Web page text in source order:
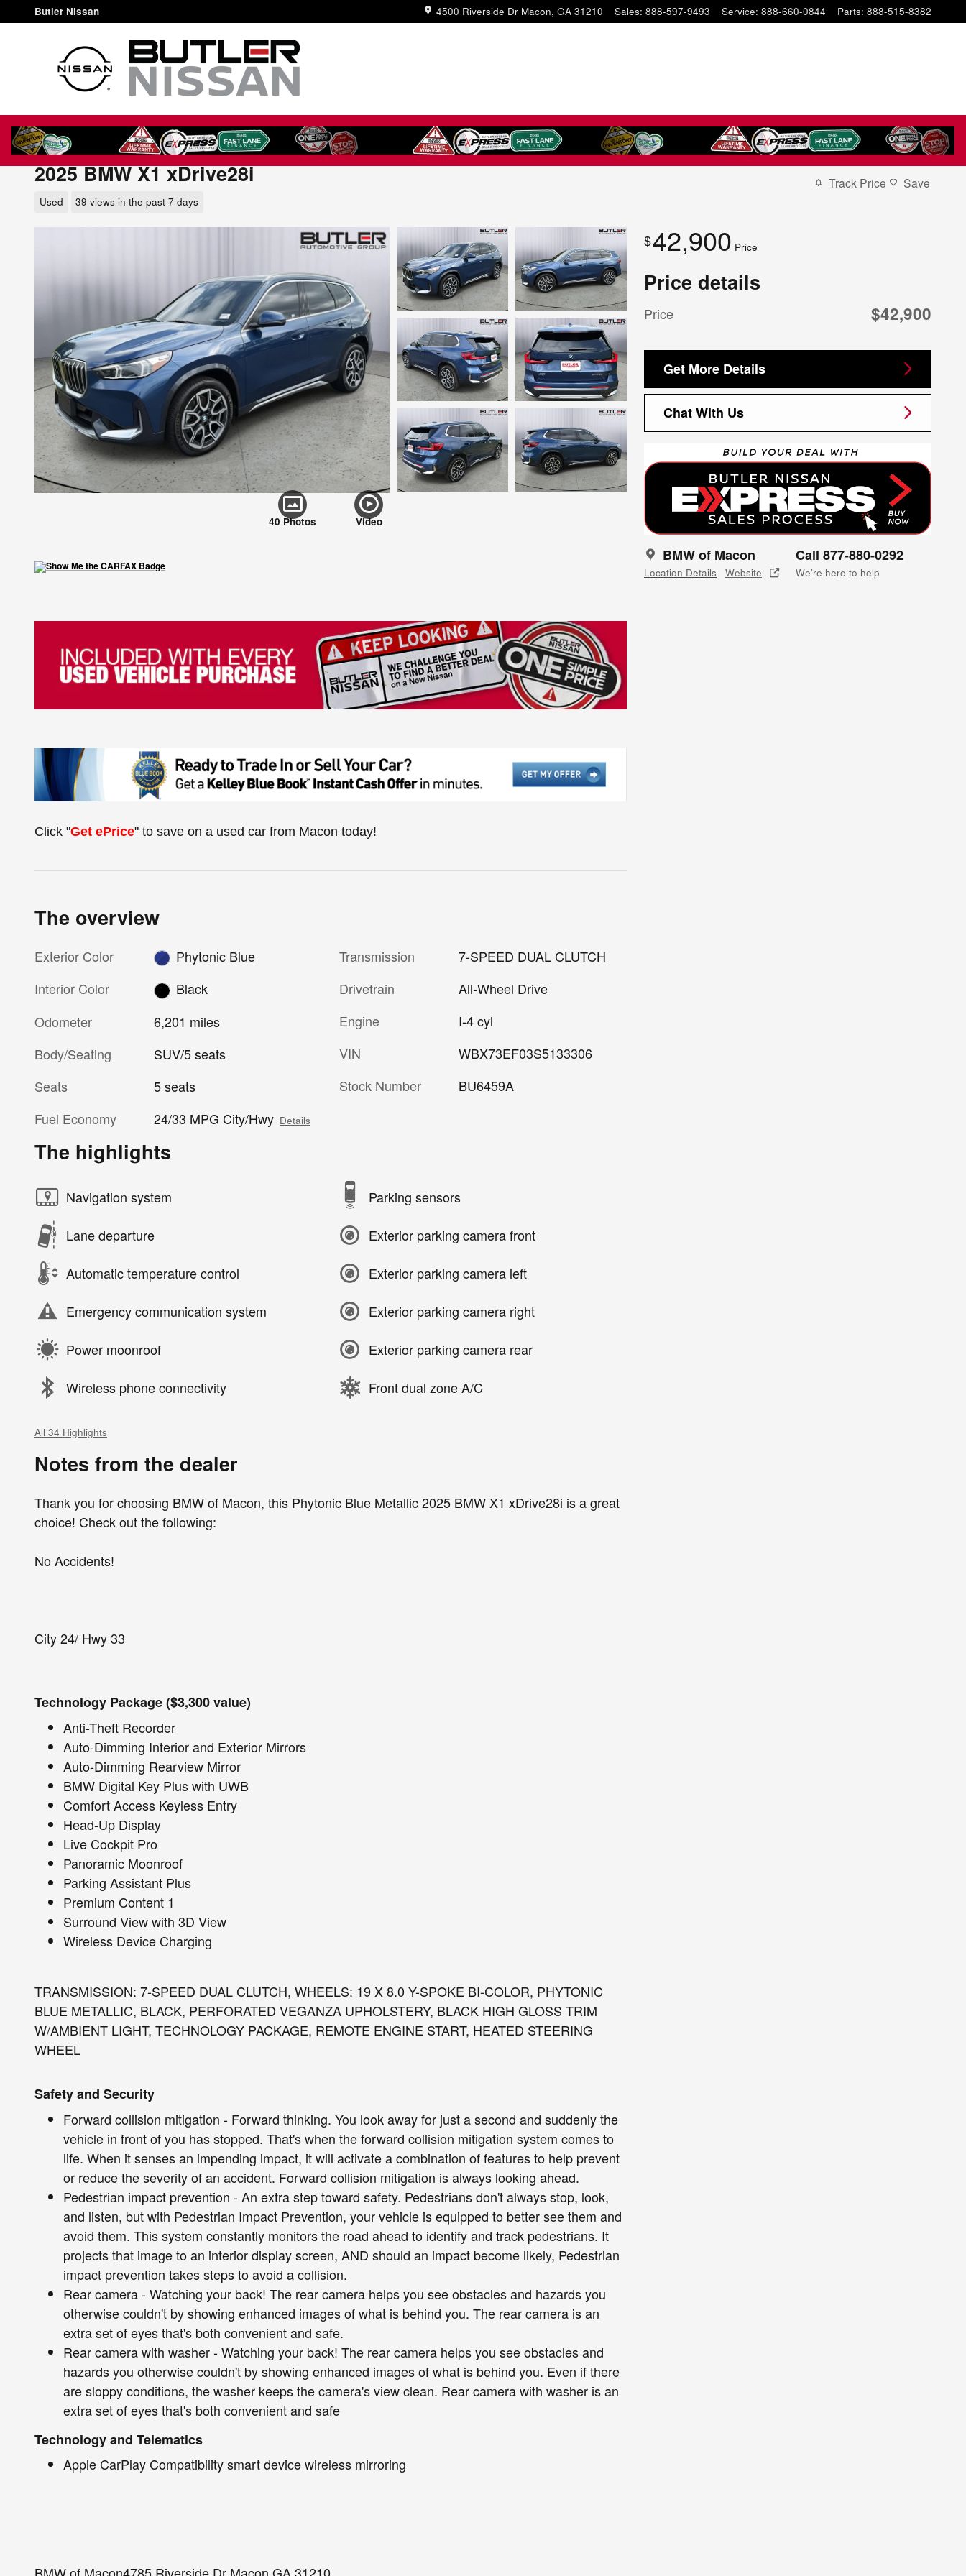
Skip to main content
Butler Nissan 4500 Riverside Dr Macon, GA 31210 Sales: 888-597-9493 Service: 888-660-0844 Parts: 888-515-8382
2025 BMW X1 xDrive28i
Used 39 views in the past 7 days
Track Price Save
40 Photos Video
$42,900 Price
Price details
Price $42,900
Get More Details
Chat With Us
BMW of Macon
Location Details Website
Call 877-880-0292
We’re here to help
Click "Get ePrice" to save on a used car from Macon today!
The overview
Exterior Color
Phytonic Blue
Interior Color
Black
Odometer
6,201 miles
Body/Seating
SUV/5 seats
Seats
5 seats
Fuel Economy
24/33 MPG City/Hwy Details
Transmission
7-SPEED DUAL CLUTCH
Drivetrain
All-Wheel Drive
Engine
I-4 cyl
VIN
WBX73EF03S5133306
Stock Number
BU6459A
The highlights
Navigation system
Lane departure
Automatic temperature control
Emergency communication system
Power moonroof
Wireless phone connectivity
Parking sensors
Exterior parking camera front
Exterior parking camera left
Exterior parking camera right
Exterior parking camera rear
Front dual zone A/C
All 34 Highlights
Notes from the dealer
Thank you for choosing BMW of Macon, this Phytonic Blue Metallic 2025 BMW X1 xDrive28i is a great
choice! Check out the following:
No Accidents!
City 24/ Hwy 33
Technology Package ($3,300 value)
Anti-Theft Recorder
Auto-Dimming Interior and Exterior Mirrors
Auto-Dimming Rearview Mirror
BMW Digital Key Plus with UWB
Comfort Access Keyless Entry
Head-Up Display
Live Cockpit Pro
Panoramic Moonroof
Parking Assistant Plus
Premium Content 1
Surround View with 3D View
Wireless Device Charging
TRANSMISSION: 7-SPEED DUAL CLUTCH, WHEELS: 19 X 8.0 Y-SPOKE BI-COLOR, PHYTONIC
BLUE METALLIC, BLACK, PERFORATED VEGANZA UPHOLSTERY, BLACK HIGH GLOSS TRIM
W/AMBIENT LIGHT, TECHNOLOGY PACKAGE, REMOTE ENGINE START, HEATED STEERING
WHEEL
Safety and Security
Forward collision mitigation - Forward thinking. You look away for just a second and suddenly the
vehicle in front of you has stopped. That's when the forward collision mitigation system comes to
life. When it senses an impending impact, it will activate a combination of features to help prevent
or reduce the severity of an accident. Forward collision mitigation is always looking ahead.
Pedestrian impact prevention - An extra step toward safety. Pedestrians don't always stop, look,
and listen, but with Pedestrian Impact Prevention, your vehicle is equipped to better see them and
avoid them. This system constantly monitors the road ahead to identify and track pedestrians. It
projects that image to an interior display screen, AND should an impact become likely, Pedestrian
impact prevention takes steps to avoid a collision.
Rear camera - Watching your back! The rear camera helps you see obstacles and hazards you
otherwise couldn't by showing enhanced images of what is behind you. The rear camera is an
extra set of eyes that's both convenient and safe.
Rear camera with washer - Watching your back! The rear camera helps you see obstacles and
hazards you otherwise couldn't by showing enhanced images of what is behind you. Even if there
are sloppy conditions, the washer keeps the camera's view clean. Rear camera with washer is an
extra set of eyes that's both convenient and safe
Technology and Telematics
Apple CarPlay Compatibility smart device wireless mirroring